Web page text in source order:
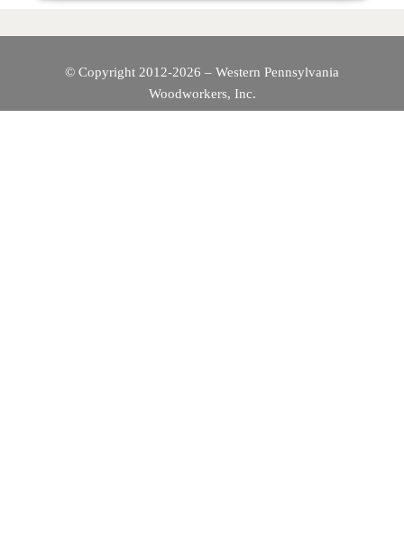
© Copyright 2012-2026 – Western Pennsylvania
Woodworkers, Inc.